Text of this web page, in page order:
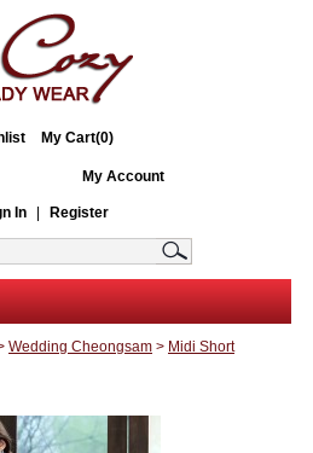
My Cart(0)
My Account
In Register
Wedding Cheongsam > Midi Short